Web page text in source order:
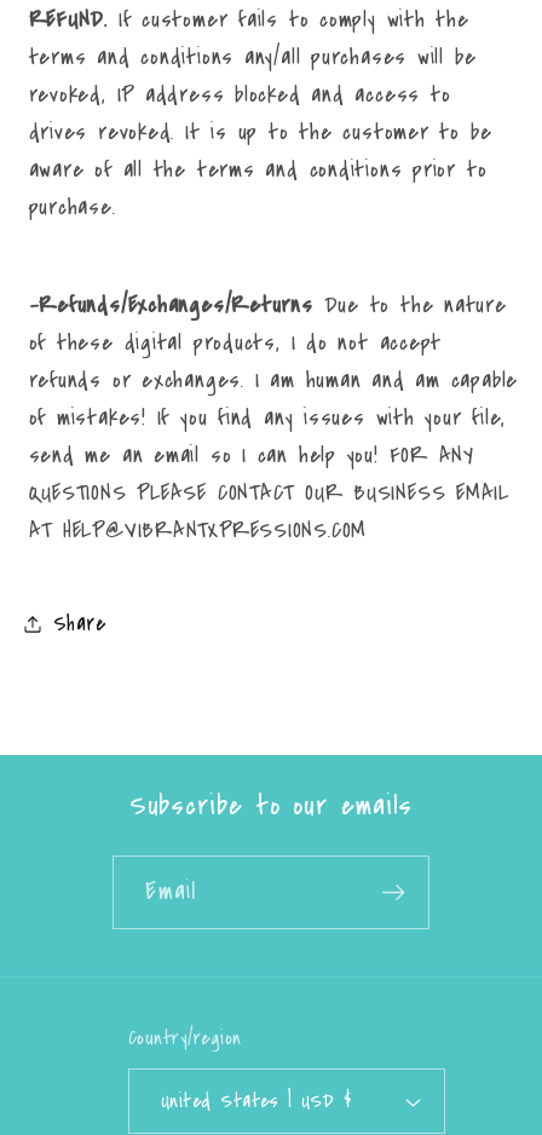
REFUND. If customer fails to comply with the
terms and conditions any/all purchases will be
revoked, IP address blocked and access to
drives revoked. It is up to the customer to be
aware of all the terms and conditions prior to
purchase.
-Refunds/Exchanges/Returns Due to the nature
of these digital products, I do not accept
refunds or exchanges. I am human and am capable
of mistakes! If you find any issues with your file,
send me an email so I can help you! FOR ANY
QUESTIONS PLEASE CONTACT OUR BUSINESS EMAIL
AT HELP@VIBRANTXPRESSIONS.COM
Share
Subscribe to our emails
Email
Country/region
United States | USD $